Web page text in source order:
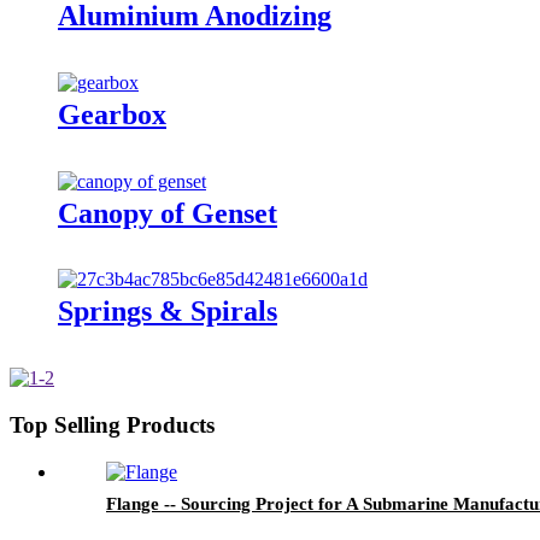
Aluminium Anodizing
Gearbox
Canopy of Genset
Springs & Spirals
Top Selling Products
Flange -- Sourcing Project for A Submarine